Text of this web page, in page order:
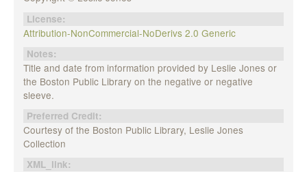
License:
Attribution-NonCommercial-NoDerivs 2.0 Generic
Notes:
Title and date from information provided by Leslie Jones or
the Boston Public Library on the negative or negative
sleeve.
Preferred Credit:
Courtesy of the Boston Public Library, Leslie Jones
Collection
XML_link: